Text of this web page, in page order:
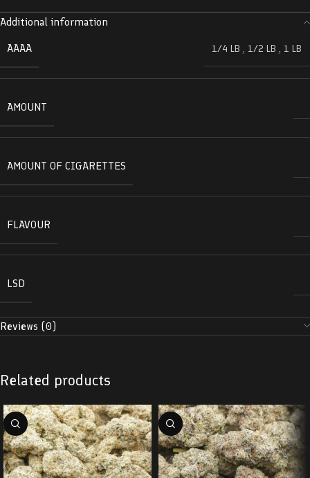
Additional information
AAAA
1/4 LB , 1/2 LB , 1 LB
AMOUNT
AMOUNT OF CIGARETTES
FLAVOUR
LSD
Reviews (0)
Related products